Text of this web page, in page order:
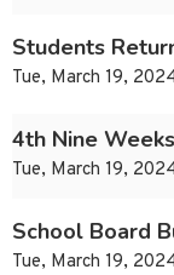
Students
Tue, March 19,
4th Nine
Tue, March 19,
School Board
Tue, March 19,